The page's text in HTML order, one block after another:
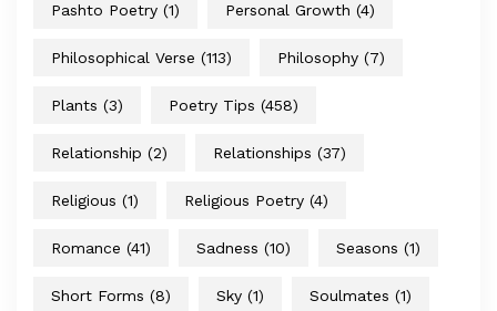
Pashto Poetry (1) Personal Growth (4)
Philosophical Verse (113) Philosophy (7)
Plants (3) Poetry Tips (458)
Relationship (2) Relationships (37)
Religious (1) Religious Poetry (4)
Romance (41) Sadness (10) Seasons (1)
Short Forms (8) Sky (1) Soulmates (1)